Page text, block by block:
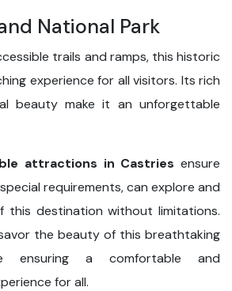
National Park
trails and ramps, this historic
experience for all visitors. Its rich
beauty make it an unforgettable
attractions in Castries ensure
requirements, can explore and
this destination without limitations.
the beauty of this breathtaking
ensuring a comfortable and
for all.